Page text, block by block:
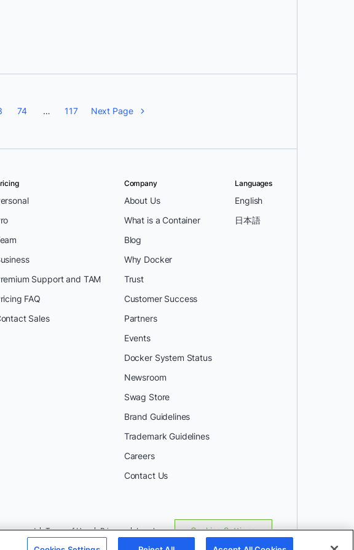
74 … 117 Next Page
Support and TAM
FAQ
Sales
Company
About Us
What is a Container
Blog
Why Docker
Trust
Customer Success
Partners
Events
Docker System Status
Newsroom
Swag Store
Brand Guidelines
Trademark Guidelines
Careers
Contact Us
Languages
English
日本語
reserved Terms of Use Privacy Legal Cookies Settings